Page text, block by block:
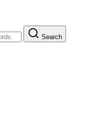
Search